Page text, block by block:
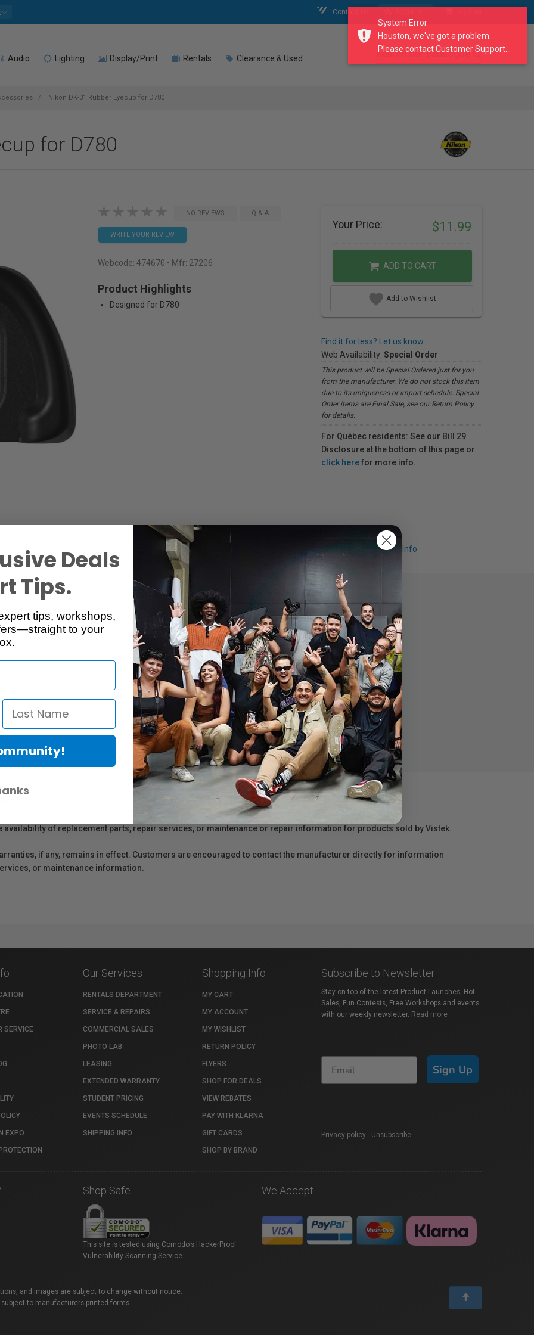
Contact Us
Audio Lighting Display/Print Rentals Clearance & Used search our catalogue
Nikon DK-31 Rubber Eyecup for D780
for D780
NO REVIEWS Q & A
WRITE YOUR REVIEW
Webcode: 474670 • Mfr: 27206
Product Highlights
Designed for D780
Your Price: $11.99
ADD TO CART
Add to Wishlist
Find it for less? Let us know.
Web Availability: Special Order
This product will be Special Ordered just for you
from the manufacturer. We do not stock this item
due to its uniqueness or import schedule. Special
Order items are Final Sale, see our Return Policy
for details.
For Québec residents: See our Bill 29
Disclosure at the bottom of this page or
click herefor more info.
Request Info
stray light from entering the viewfinder and diminishing contrast.
Protection Act
availability of replacement parts, repair services, or maintenance or repair information for products sold by Vistek.
if any, remains in effect. Customers are encouraged to contact the manufacturer directly for information
or maintenance information.
SERVICE
EXPO
Our Services
RENTALS DEPARTMENT
SERVICE & REPAIRS
COMMERCIAL SALES
PHOTO LAB
LEASING
EXTENDED WARRANTY
STUDENT PRICING
EVENTS SCHEDULE
SHIPPING INFO
Shopping Info
MY CART
MY ACCOUNT
MY WISHLIST
RETURN POLICY
FLYERS
SHOP FOR DEALS
VIEW REBATES
PAY WITH KLARNA
GIFT CARDS
SHOP BY BRAND
Subscribe to Newsletter
Stay on top of the latest Product Launches, Hot
Sales, Fun Contests, Free Workshops and events
with our weekly newsletter. Read more
Sign Up
Privacy policy Unsubscribe
Shop Safe
This site is tested using Comodo's HackerProof
Vulnerability Scanning Service.
We Accept
and images are subject to change without notice.
to manufacturers printed forms.
System Error
Houston, we've got a problem.
Please contact Customer Support...
Deals
Tips.
tips, workshops,
to your